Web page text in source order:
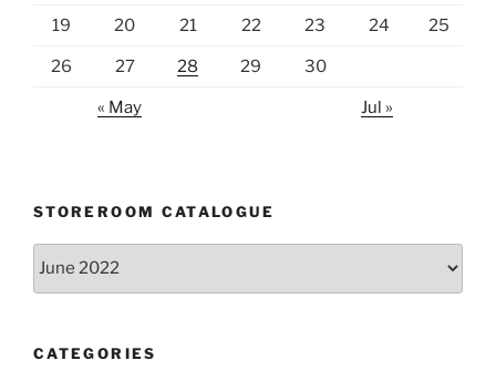
19 20 21 22 23 24 25
26 27 28 29 30
« May Jul »
STOREROOM CATALOGUE
Storeroom
CATEGORIES